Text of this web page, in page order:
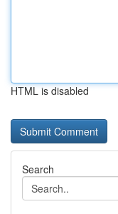
HTML is disabled
Search